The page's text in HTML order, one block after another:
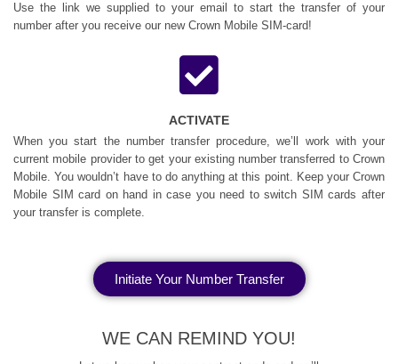
Use the link we supplied to your email to start the transfer of your
number after you receive our new Crown Mobile SIM-card!
ACTIVATE
When you start the number transfer procedure, we’ll work with your
current mobile provider to get your existing number transferred to Crown
Mobile. You wouldn’t have to do anything at this point. Keep your Crown
Mobile SIM card on hand in case you need to switch SIM cards after
your transfer is complete.
Initiate Your Number Transfer
WE CAN REMIND YOU!